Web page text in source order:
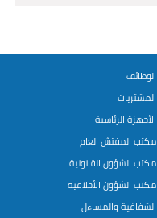
الوظائف
المشتريات
الأجهزة الرئاسية
مكتب المفتش العام
مكتب الشؤون القانونية
مكتب الشؤون الأخلاقية
الشفافية والمساءل